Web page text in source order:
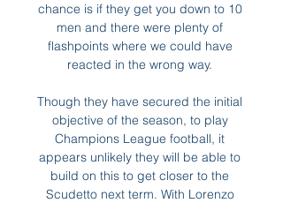
chance is if they get you down to 10
men and there were plenty of
flashpoints where we could have
reacted in the wrong way.
Though they have secured the initial
objective of the season, to play
Champions League football, it
appears unlikely they will be able to
build on this to get closer to the
Scudetto next term. With Lorenzo